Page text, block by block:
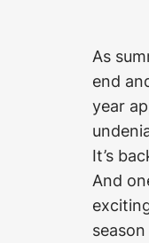
As
end
year
It’s
And